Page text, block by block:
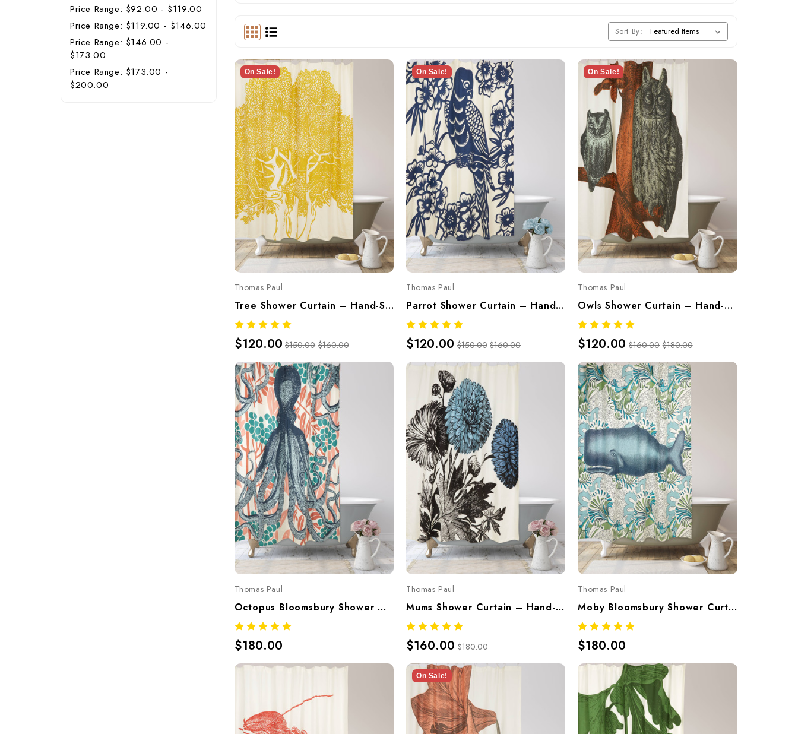
Price Range: $92.00 - $119.00
Price Range: $119.00 - $146.00
Price Range: $146.00 -
$173.00
Price Range: $173.00 -
$200.00
Sort By:
On Sale!
Thomas Paul
Tree Shower Curtain – Hand-Screened 100% Cotton By Thomaspaul
$120.00 $150.00 $160.00
On Sale!
Thomas Paul
Parrot Shower Curtain – Hand-Screened 100% Cotton By Thomaspaul
$120.00 $150.00 $160.00
On Sale!
Thomas Paul
Owls Shower Curtain – Hand-Screened 100% Cotton By Thomaspaul
$120.00 $160.00 $180.00
Thomas Paul
Octopus Bloomsbury Shower Curtain – Hand-Screened 100% Cotton By Thomaspaul
$180.00
Thomas Paul
Mums Shower Curtain – Hand-Screened 100% Cotton By Thomaspaul
$160.00 $180.00
Thomas Paul
Moby Bloomsbury Shower Curtain – Hand-Screened 100% Cotton By Thomaspaul
$180.00
On Sale!